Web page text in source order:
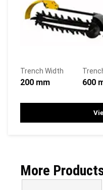
Trench Width
200 mm 600
More